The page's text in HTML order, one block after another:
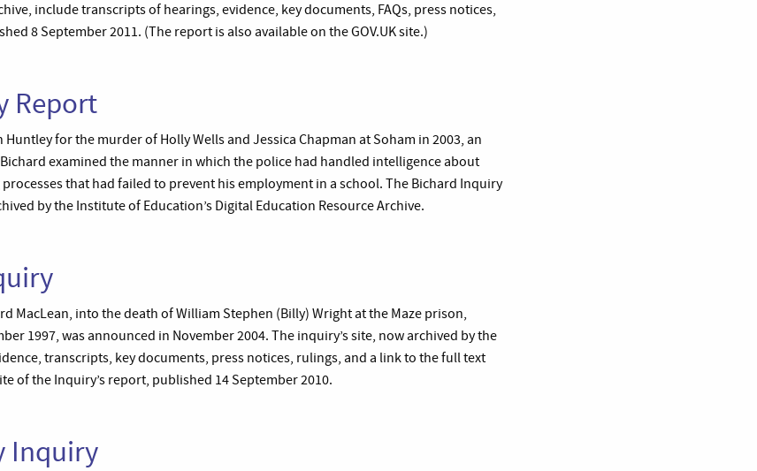
include transcripts of hearings, evidence, key documents, FAQs, press notices,
8 September 2011. (The report is also available on the GOV.UK site.)
Report
for the murder of Holly Wells and Jessica Chapman at Soham in 2003, an
examined the manner in which the police had handled intelligence about
processes that had failed to prevent his employment in a school. The Bichard Inquiry
by the Institute of Education’s Digital Education Resource Archive.
MacLean, into the death of William Stephen (Billy) Wright at the Maze prison,
1997, was announced in November 2004. The inquiry’s site, now archived by the
transcripts, key documents, press notices, rulings, and a link to the full text
of the Inquiry’s report, published 14 September 2010.
Inquiry